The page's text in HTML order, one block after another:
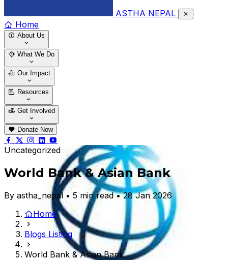
ASTHA NEPAL
Home
About Us
Who We Are Our Team
What We Do
Thematic Areas
Our Impact
Success Stories
Resources
Blogs News & Notices
Get Involved
Vacancy Tender
Donate Now
Uncategorized
World Bank & Asian Bank
By astha_nepal • 5 min read • 28 Jan 2026
Home
Blogs Listing
World Bank & Asian Bank